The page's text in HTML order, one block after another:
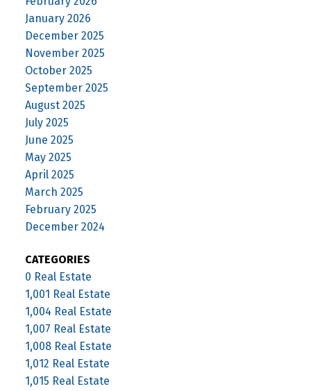
January 2026
December 2025
November 2025
October 2025
September 2025
August 2025
July 2025
June 2025
May 2025
April 2025
March 2025
February 2025
December 2024
CATEGORIES
0 Real Estate
1,001 Real Estate
1,004 Real Estate
1,007 Real Estate
1,008 Real Estate
1,012 Real Estate
1,015 Real Estate